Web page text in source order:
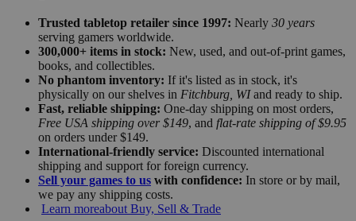
Trusted tabletop retailer since 1997: Nearly 30 years
serving gamers worldwide.
300,000+ items in stock: New, used, and out-of-print games,
books, and collectibles.
No phantom inventory: If it's listed as in stock, it's
physically on our shelves in Fitchburg, WIand ready to ship.
Fast, reliable shipping: One-day shipping on most orders,
Free USA shipping over $149, and flat-rate shipping of $9.95
on orders under $149.
International-friendly service: Discounted international
shipping and support for foreign currency.
Sell your games to us with confidence: In store or by mail,
we pay any shipping costs.
Learn moreabout Buy, Sell & Trade